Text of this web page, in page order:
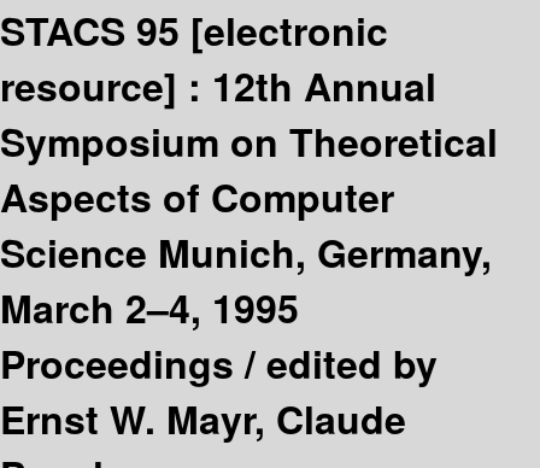
STACS 95 [electronic
resource] : 12th Annual
Symposium on Theoretical
Aspects of Computer
Science Munich, Germany,
March 2–4, 1995
Proceedings /edited by
Ernst W. Mayr, Claude